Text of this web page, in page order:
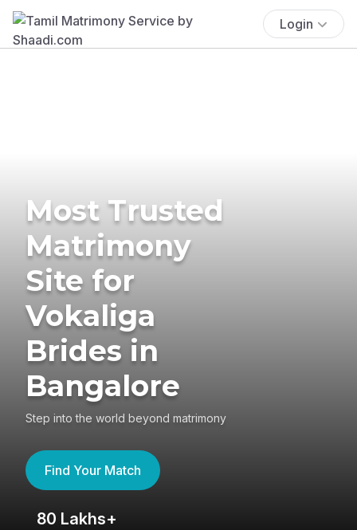
Login
Most Trusted
Matrimony
Site for
Vokaliga
Brides in
Bangalore
Step into the world beyond matrimony
Find Your Match
80 Lakhs+